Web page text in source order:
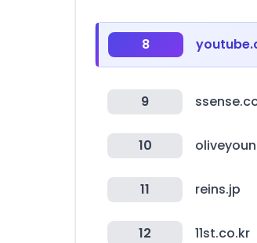
8
9
10
11 reins.jp
12 11st.co.kr